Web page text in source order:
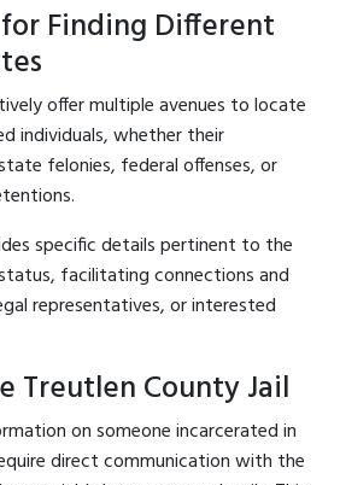
Finding Different
offer multiple avenues to locate
individuals, whether their
felonies, federal offenses, or
specific details pertinent to the
facilitating connections and
representatives, or interested
Treutlen County Jail
on someone incarcerated in
direct communication with the